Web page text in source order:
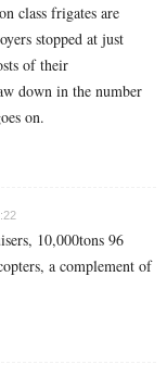
class frigates are
stopped at just
of their
down in the number
on.
10,000tons 96
a complement of